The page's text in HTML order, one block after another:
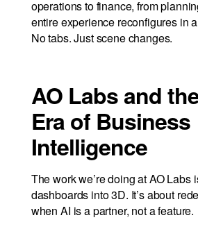
operations to finance, from
entire experience reconfigures in
No tabs. Just scene changes.
AO Labs and
Era of Business
Intelligence
The work we’re doing at AO Labs
dashboards into 3D. It’s about
when AI is a partner, not a feature.